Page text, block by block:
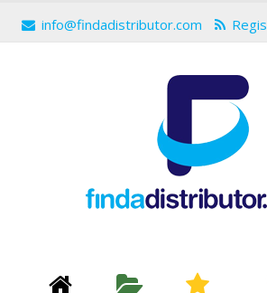
info@findadistributor.com